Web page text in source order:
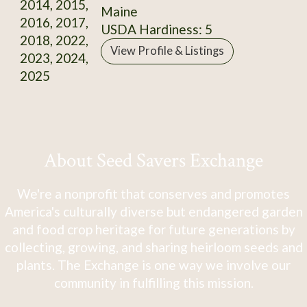
2014, 2015,
2016, 2017,
2018, 2022,
2023, 2024,
2025
Maine
USDA Hardiness: 5
View Profile & Listings
About Seed Savers Exchange
We're a nonprofit that conserves and promotes
America's culturally diverse but endangered garden
and food crop heritage for future generations by
collecting, growing, and sharing heirloom seeds and
plants. The Exchange is one way we involve our
community in fulfilling this mission.